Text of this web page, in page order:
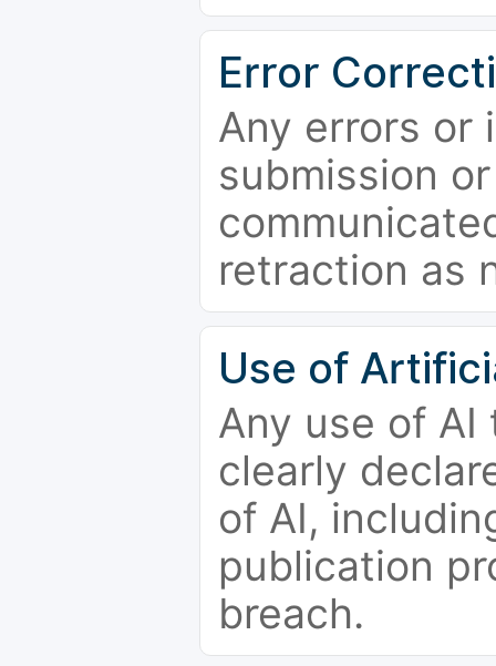
Error
Any errors or
submission
retraction as
Use of
Any use of
clearly
of AI,
publication
breach.